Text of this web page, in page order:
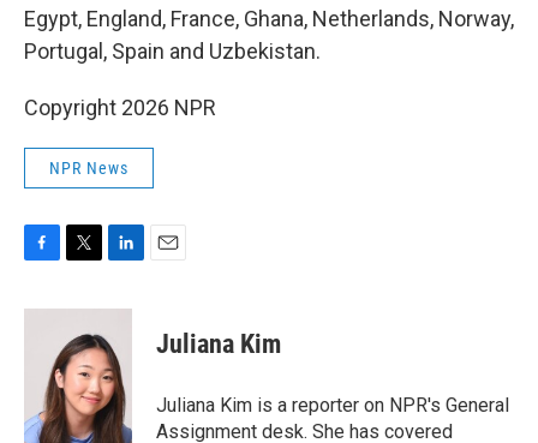
Egypt, England, France, Ghana, Netherlands, Norway,
Portugal, Spain and Uzbekistan.
Copyright 2026 NPR
NPR News
F
c
k
T
i
t
t
e
r
L
n
k
e
d
I
n
E
Juliana Kim
Juliana Kim is a reporter on NPR's General
Assignment desk. She has covered